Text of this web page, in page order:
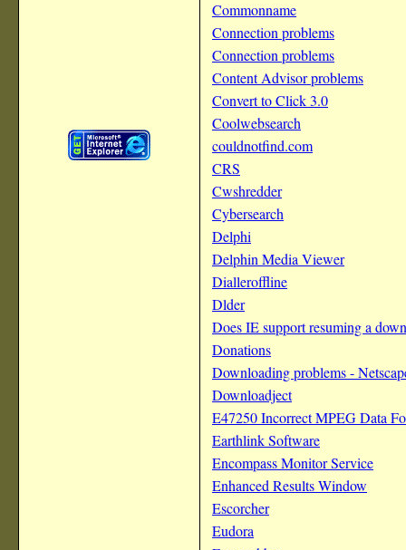
Commonname
Connection problems
Connection problems
Content Advisor problems
Convert to Click 3.0
Coolwebsearch
couldnotfind.com
CRS
Cwshredder
Cybersearch
Delphi
Delphin Media Viewer
Dialleroffline
Dlder
Does IE support resuming a
Donations
Downloading problems -
Downloadject
E47250 Incorrect MPEG Data
Earthlink Software
Encompass Monitor Service
Enhanced Results Window
Escorcher
Eudora